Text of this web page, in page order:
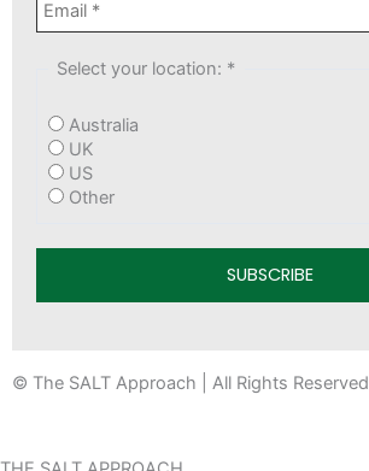
Select your location: *
Australia
UK
US
Other
© The SALT Approach | All Rights Reserved